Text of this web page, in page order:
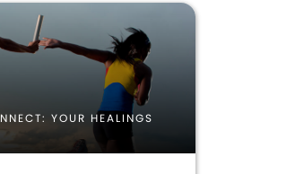
YOUR HEALINGS